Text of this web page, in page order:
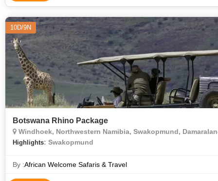
10D/9N
Botswana Rhino Package
Windhoek, Northwestern Namibia, Swakopmund,
Highlights: Swakopmund
By :African Welcome Safaris & Travel